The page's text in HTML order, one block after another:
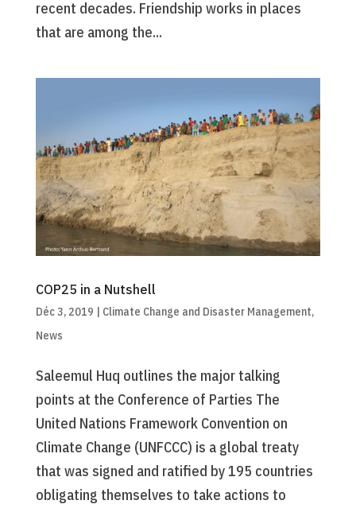
recent decades. Friendship works in places
that are among the...
COP25 in a Nutshell
Déc 3, 2019 | Climate Change and Disaster Management,
News
Saleemul Huq outlines the major talking
points at the Conference of Parties The
United Nations Framework Convention on
Climate Change (UNFCCC) is a global treaty
that was signed and ratified by 195 countries
obligating themselves to take actions to